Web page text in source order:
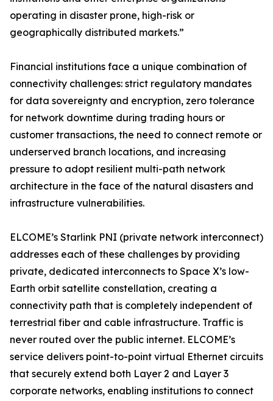
operating in disaster prone, high-risk or
geographically distributed markets.”
Financial institutions face a unique combination of
connectivity challenges: strict regulatory mandates
for data sovereignty and encryption, zero tolerance
for network downtime during trading hours or
customer transactions, the need to connect remote or
underserved branch locations, and increasing
pressure to adopt resilient multi-path network
architecture in the face of the natural disasters and
infrastructure vulnerabilities.
ELCOME’s Starlink PNI (private network interconnect)
addresses each of these challenges by providing
private, dedicated interconnects to Space X’s low-
Earth orbit satellite constellation, creating a
connectivity path that is completely independent of
terrestrial fiber and cable infrastructure. Traffic is
never routed over the public internet. ELCOME’s
service delivers point-to-point virtual Ethernet circuits
that securely extend both Layer 2 and Layer 3
corporate networks, enabling institutions to connect